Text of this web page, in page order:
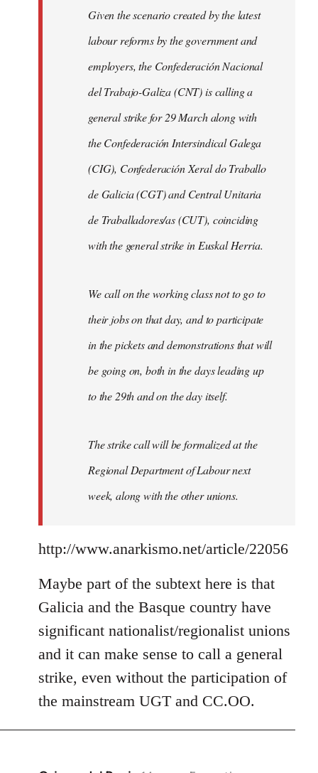
Given the scenario created by the latest
labour reforms by the government and
employers, the Confederación Nacional
del Trabajo-Galiza (CNT) is calling a
general strike for 29 March along with
the Confederación Intersindical Galega
(CIG), Confederación Xeral do Traballo
de Galicia (CGT) and Central Unitaria
de Traballadores/as (CUT), coinciding
with the general strike in Euskal Herria.
We call on the working class not to go to
their jobs on that day, and to participate
in the pickets and demonstrations that will
be going on, both in the days leading up
to the 29th and on the day itself.
The strike call will be formalized at the
Regional Department of Labour next
week, along with the other unions.
http://www.anarkismo.net/article/22056
Maybe part of the subtext here is that
Galicia and the Basque country have
significant nationalist/regionalist unions
and it can make sense to call a general
strike, even without the participation of
the mainstream UGT and CC.OO.